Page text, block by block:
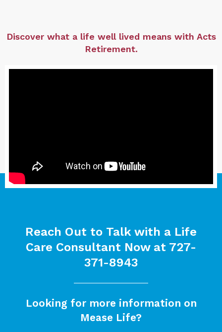
Discover what a life well lived means with Acts
Retirement.
Reach Out to Talk with a Life
Care Consultant Now at 727-
371-8943
Looking for more information on
Mease Life?